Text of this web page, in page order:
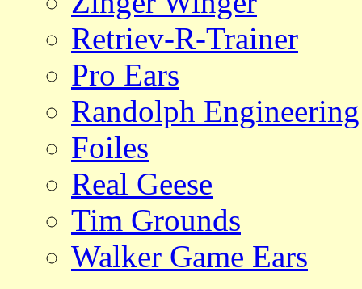
Retriev-R-Trainer
Pro Ears
Randolph Engineering
Foiles
Real Geese
Tim Grounds
Walker Game Ears